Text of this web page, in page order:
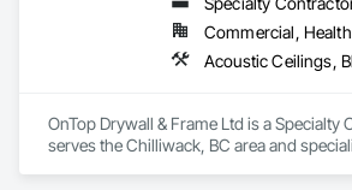
OnTop Drywall & Frame Ltd is a Specialty
serves the Chilliwack, BC area and